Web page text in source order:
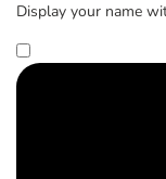
Display your name